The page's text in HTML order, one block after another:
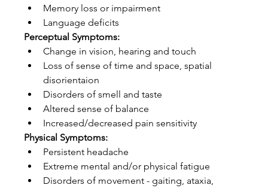
Memory loss or impairment
Language deficits
Perceptual Symptoms:
Change in vision, hearing and touch
Loss of sense of time and space, spatial
disorientaion
Disorders of smell and taste
Altered sense of balance
Increased/decreased pain sensitivity
Physical Symptoms:
Persistent headache
Extreme mental and/or physical fatigue
Disorders of movement - gaiting, ataxia,